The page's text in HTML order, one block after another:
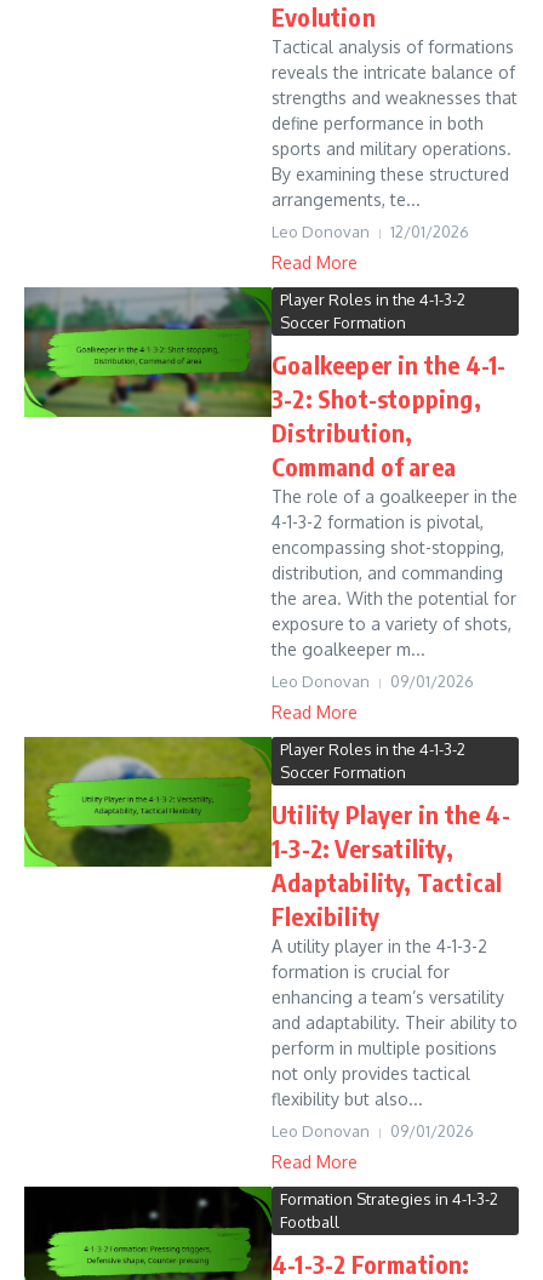
Evolution
Tactical analysis of formations
reveals the intricate balance of
strengths and weaknesses that
define performance in both
sports and military operations.
By examining these structured
arrangements, te...
Leo Donovan 12/01/2026
Read More
Player Roles in the 4-1-3-2
Soccer Formation
Goalkeeper in the 4-1-
3-2: Shot-stopping,
Distribution,
Command of area
The role of a goalkeeper in the
4-1-3-2 formation is pivotal,
encompassing shot-stopping,
distribution, and commanding
the area. With the potential for
exposure to a variety of shots,
the goalkeeper m...
Leo Donovan 09/01/2026
Read More
Player Roles in the 4-1-3-2
Soccer Formation
Utility Player in the 4-
1-3-2: Versatility,
Adaptability, Tactical
Flexibility
A utility player in the 4-1-3-2
formation is crucial for
enhancing a team’s versatility
and adaptability. Their ability to
perform in multiple positions
not only provides tactical
flexibility but also...
Leo Donovan 09/01/2026
Read More
Formation Strategies in 4-1-3-2
Football
4-1-3-2 Formation: